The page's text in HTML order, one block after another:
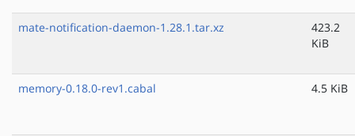
mate-notification-daemon-1.28.1.tar.xz
423.2
KiB
memory-0.18.0-rev1.cabal 4.5 KiB